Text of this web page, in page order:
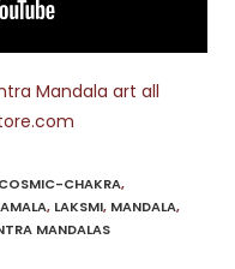
Mandala art all
COSMIC-CHAKRA,
, LAKSMI, MANDALA,
MANDALAS